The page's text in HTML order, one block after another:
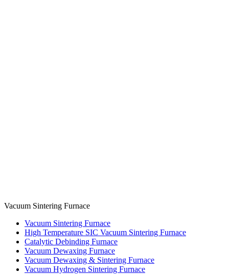
Vacuum Sintering Furnace
Vacuum Sintering Furnace
High Temperature SIC Vacuum Sintering Furnace
Catalytic Debinding Furnace
Vacuum Dewaxing Furnace
Vacuum Dewaxing & Sintering Furnace
Vacuum Hydrogen Sintering Furnace